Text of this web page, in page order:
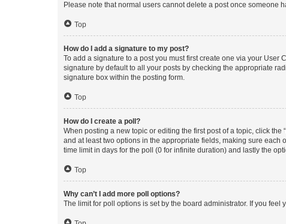
Please note that normal users cannot delete a post once someone
Top
How do I add a signature to my post?
To add a signature to a post you must first create one via your User
signature by default to all your posts by checking the appropriate
signature box within the posting form.
Top
How do I create a poll?
When posting a new topic or editing the first post of a topic, click
and at least two options in the appropriate fields, making sure each
time limit in days for the poll (0 for infinite duration) and lastly the
Top
Why can’t I add more poll options?
The limit for poll options is set by the board administrator. If you